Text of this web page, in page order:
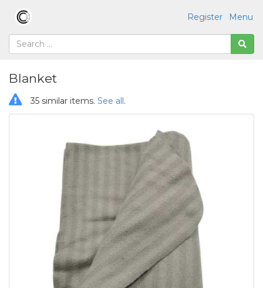
Menu
Register
Blanket
35 similar items. See all.